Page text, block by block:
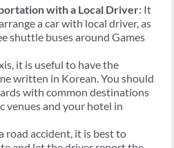
with a Local Driver: It
a car with local driver, as
shuttle buses around Games
it is useful to have the
written in Korean. You should
with common destinations
venues and your hotel in
road accident, it is best to